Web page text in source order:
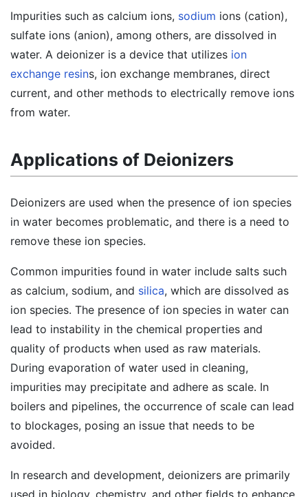
Impurities such as calcium ions, sodium ions (cation),
sulfate ions (anion), among others, are dissolved in
water. A deionizer is a device that utilizes ion
exchange resins, ion exchange membranes, direct
current, and other methods to electrically remove ions
from water.
Applications of Deionizers
Deionizers are used when the presence of ion species
in water becomes problematic, and there is a need to
remove these ion species.
Common impurities found in water include salts such
as calcium, sodium, and silica, which are dissolved as
ion species. The presence of ion species in water can
lead to instability in the chemical properties and
quality of products when used as raw materials.
During evaporation of water used in cleaning,
impurities may precipitate and adhere as scale. In
boilers and pipelines, the occurrence of scale can lead
to blockages, posing an issue that needs to be
avoided.
In research and development, deionizers are primarily
used in biology, chemistry, and other fields to enhance